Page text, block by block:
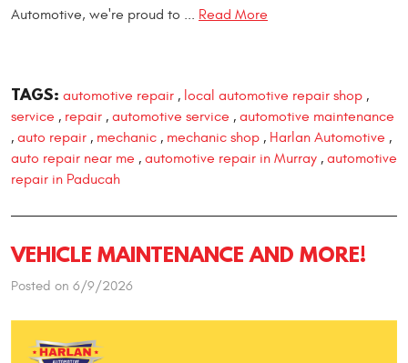
Automotive, we're proud to ... Read More
TAGS: automotive repair, local automotive repair shop,
service , repair , automotive service , automotive maintenance
, auto repair , mechanic , mechanic shop , Harlan Automotive ,
auto repair near me , automotive repair in Murray , automotive
repair in Paducah
VEHICLE MAINTENANCE AND MORE!
Posted on 6/9/2026